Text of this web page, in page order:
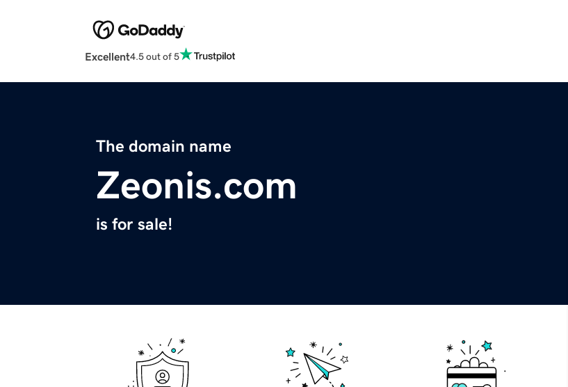
Excellent4.5 out of 5
The domain name
Zeonis.com
is for sale!